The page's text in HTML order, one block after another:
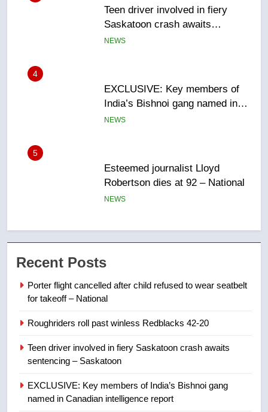
EXCLUSIVE: Key members of
India’s Bishnoi gang named in
Canadian intelligence report
NEWS
5
Esteemed journalist Lloyd
Robertson dies at 92 – National
NEWS
6
UN rapporteurs concerned India
may be behind threats to
Canadian activist
NEWS
7
than 5K under evacuation orders
Conservatives urge Ottawa to
entity – National
NEWS
1
Porter flight cancelled after child
Recent Posts
Porter flight cancelled after child refused to wear seatbelt
for takeoff – National
Roughriders roll past winless Redblacks 42-20
Teen driver involved in fiery Saskatoon crash awaits
sentencing – Saskatoon
EXCLUSIVE: Key members of India’s Bishnoi gang
named in Canadian intelligence report